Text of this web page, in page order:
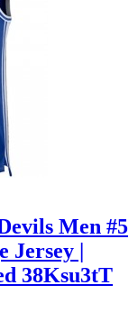
Men #5
|
38Ksu3tT